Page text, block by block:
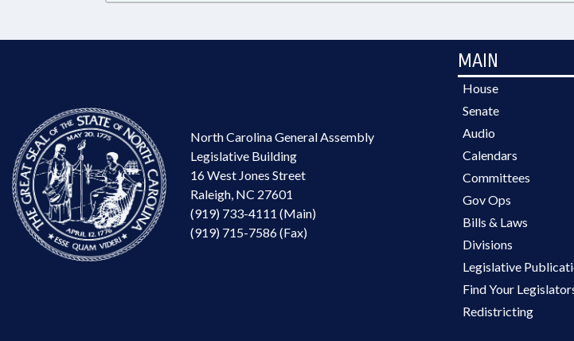
North Carolina General Assembly
Legislative Building
16 West Jones Street
Raleigh, NC 27601
(919) 733-4111 (Main)
(919) 715-7586 (Fax)
MAIN
House
Senate
Audio
Calendars
Committees
Gov Ops
Bills & Laws
Divisions
Legislative
Find Your
Redistricting